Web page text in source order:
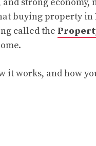
buying property in
called the
it works, and how